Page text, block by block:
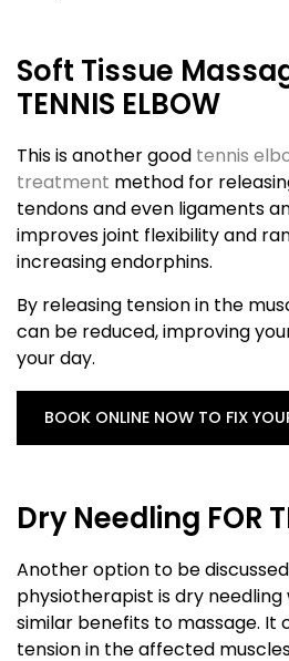
Soft Tissue
TENNIS ELBOW
This is another good tennis
treatment method for
tendons and even ligaments
improves joint flexibility and
increasing endorphins.
By releasing tension in the
can be reduced, improving
your day.
BOOK ONLINE NOW TO FIX
Dry Needling FOR
Another option to be
physiotherapist is dry
similar benefits to massage. It
tension in the affected